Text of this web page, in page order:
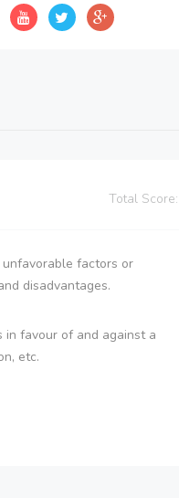
Total Score:
factors or
disadvantages.
in favour of and against a
etc.